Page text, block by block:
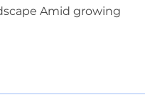
Amid growing